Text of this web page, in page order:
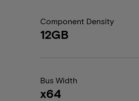
Component Density
12GB
Bus Width
x64